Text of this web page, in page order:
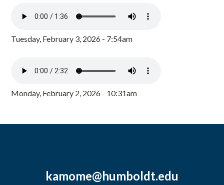
Tuesday, February 3, 2026 - 7:54am
Monday, February 2, 2026 - 10:31am
kamome@humboldt.edu